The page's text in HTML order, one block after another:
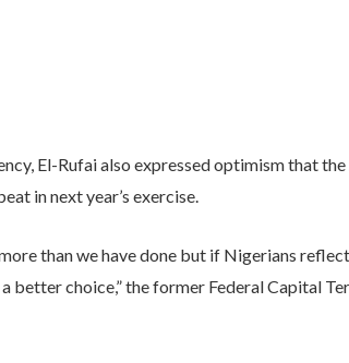
El-Rufai also expressed optimism that
in next year’s exercise.
than we have done but if Nigerians
better choice,” the former Federal Capital